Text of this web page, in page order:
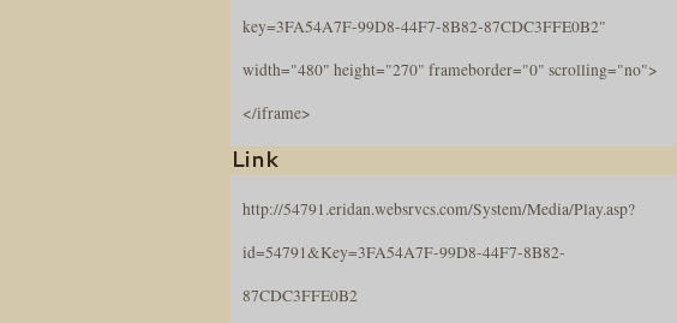
key=3FA54A7F-99D8-44F7-8B82-87CDC3FFE0B2"
width="480" height="270" frameborder="0" scrolling="no">
</iframe>
Link
http://54791.eridan.websrvcs.com/System/Media/Play.asp?
id=54791&Key=3FA54A7F-99D8-44F7-8B82-
87CDC3FFE0B2